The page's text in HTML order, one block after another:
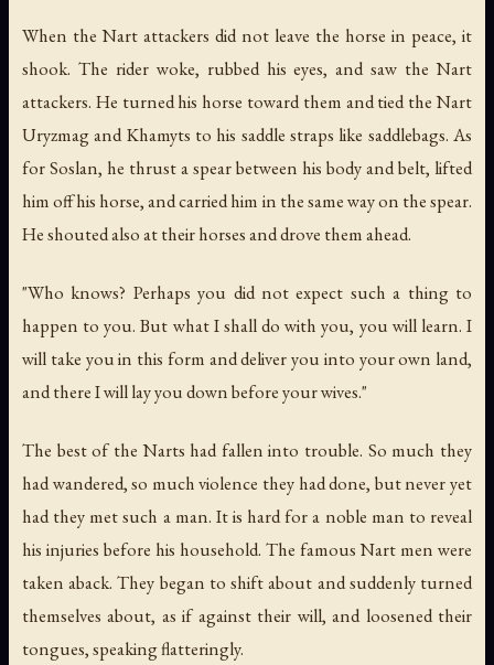
When the Nart attackers did not leave the horse in peace, it
shook. The rider woke, rubbed his eyes, and saw the Nart
attackers. He turned his horse toward them and tied the Nart
Uryzmag and Khamyts to his saddle straps like saddlebags. As
for Soslan, he thrust a spear between his body and belt, lifted
him off his horse, and carried him in the same way on the spear.
He shouted also at their horses and drove them ahead.
"Who knows? Perhaps you did not expect such a thing to
happen to you. But what I shall do with you, you will learn. I
will take you in this form and deliver you into your own land,
and there I will lay you down before your wives."
The best of the Narts had fallen into trouble. So much they
had wandered, so much violence they had done, but never yet
had they met such a man. It is hard for a noble man to reveal
his injuries before his household. The famous Nart men were
taken aback. They began to shift about and suddenly turned
themselves about, as if against their will, and loosened their
tongues, speaking flatteringly.